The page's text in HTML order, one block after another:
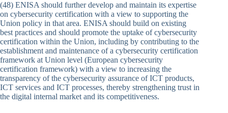
(48) ENISA should further develop and maintain its expertise
on cybersecurity certification with a view to supporting the
Union policy in that area. ENISA should build on existing
best practices and should promote the uptake of cybersecurity
certification within the Union, including by contributing to the
establishment and maintenance of a cybersecurity certification
framework at Union level (European cybersecurity
certification framework) with a view to increasing the
transparency of the cybersecurity assurance of ICT products,
ICT services and ICT processes, thereby strengthening trust in
the digital internal market and its competitiveness.